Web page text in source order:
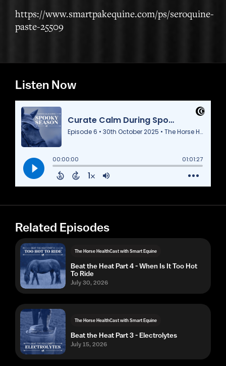
https://www.smartpakequine.com/ps/seroquine-
paste-25509
Listen Now
Related Episodes
The Horse HealthCast with Smart Equine
Beat the Heat Part 4 - When Is It Too Hot
To Ride
July 30, 2026
The Horse HealthCast with Smart Equine
Beat the Heat Part 3 - Electrolytes
July 15, 2026